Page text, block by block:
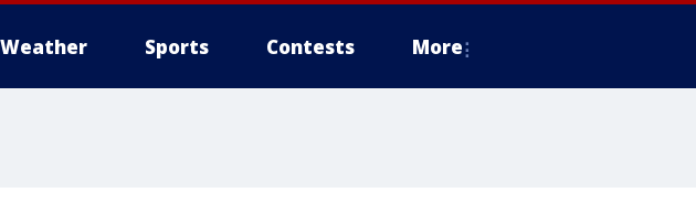
Weather Sports Contests More